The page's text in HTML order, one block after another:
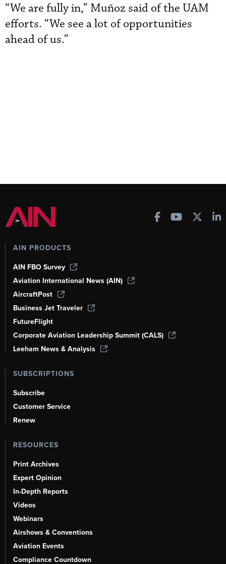
“We are fully in,” Muñoz said of the UAM
efforts. “We see a lot of opportunities
ahead of us.”
AIN PRODUCTS
AIN FBO Survey
Aviation International News (AIN)
AircraftPost
Business Jet Traveler
FutureFlight
Corporate Aviation Leadership Summit (CALS)
Leeham News & Analysis
SUBSCRIPTIONS
Subscribe
Customer Service
Renew
RESOURCES
Print Archives
Expert Opinion
In-Depth Reports
Videos
Webinars
Airshows & Conventions
Aviation Events
Compliance Countdown